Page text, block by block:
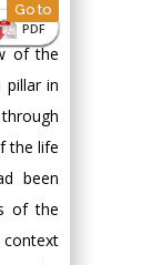
PDF
Go to
of the
pillar in
the life
been
of the
context